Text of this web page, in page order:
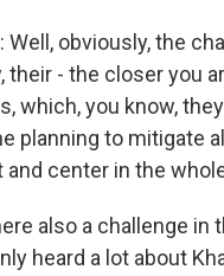
Well, obviously, the
their - the closer you
which, you know,
planning to mitigate
center in the
also a challenge
heard a lot about